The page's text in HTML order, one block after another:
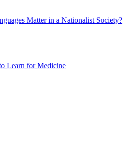
Matter in a Nationalist Society?
Learn for Medicine